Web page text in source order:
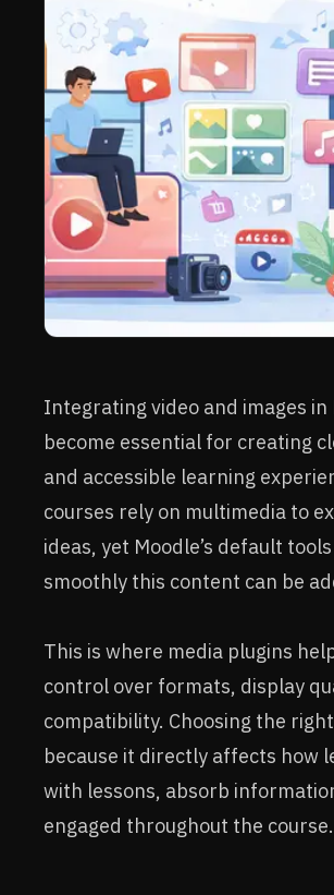
Integrating video and images in
become essential for creating
and accessible learning
courses rely on multimedia to
ideas, yet Moodle’s default
smoothly this content can be
This is where media plugins
control over formats, display
compatibility. Choosing the
because it directly affects how
with lessons, absorb
engaged throughout the course.